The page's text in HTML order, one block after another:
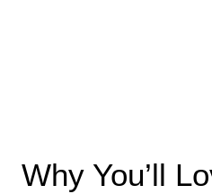
Why You’ll